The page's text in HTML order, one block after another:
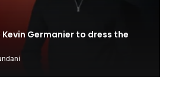
Kevin Germanier to dress the